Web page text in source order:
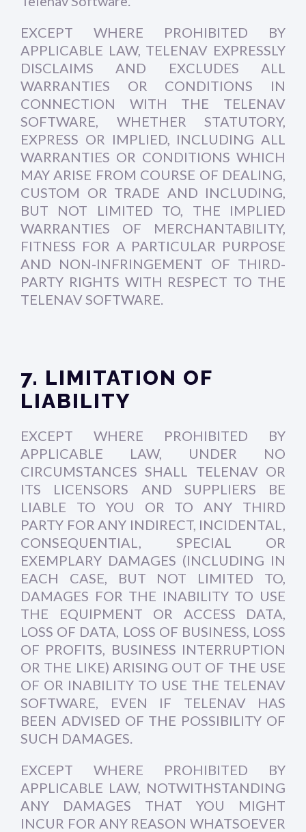
EXCEPT WHERE PROHIBITED BY
APPLICABLE LAW, TELENAV EXPRESSLY
DISCLAIMS AND EXCLUDES ALL
WARRANTIES OR CONDITIONS IN
CONNECTION WITH THE TELENAV
SOFTWARE, WHETHER STATUTORY,
EXPRESS OR IMPLIED, INCLUDING ALL
WARRANTIES OR CONDITIONS WHICH
MAY ARISE FROM COURSE OF DEALING,
CUSTOM OR TRADE AND INCLUDING,
BUT NOT LIMITED TO, THE IMPLIED
WARRANTIES OF MERCHANTABILITY,
FITNESS FOR A PARTICULAR PURPOSE
AND NON-INFRINGEMENT OF THIRD-
PARTY RIGHTS WITH RESPECT TO THE
TELENAV SOFTWARE.
7. LIMITATION OF
LIABILITY
EXCEPT WHERE PROHIBITED BY
APPLICABLE LAW, UNDER NO
CIRCUMSTANCES SHALL TELENAV OR
ITS LICENSORS AND SUPPLIERS BE
LIABLE TO YOU OR TO ANY THIRD
PARTY FOR ANY INDIRECT, INCIDENTAL,
CONSEQUENTIAL, SPECIAL OR
EXEMPLARY DAMAGES (INCLUDING IN
EACH CASE, BUT NOT LIMITED TO,
DAMAGES FOR THE INABILITY TO USE
THE EQUIPMENT OR ACCESS DATA,
LOSS OF DATA, LOSS OF BUSINESS, LOSS
OF PROFITS, BUSINESS INTERRUPTION
OR THE LIKE) ARISING OUT OF THE USE
OF OR INABILITY TO USE THE TELENAV
SOFTWARE, EVEN IF TELENAV HAS
BEEN ADVISED OF THE POSSIBILITY OF
SUCH DAMAGES.
EXCEPT WHERE PROHIBITED BY
APPLICABLE LAW, NOTWITHSTANDING
ANY DAMAGES THAT YOU MIGHT
INCUR FOR ANY REASON WHATSOEVER